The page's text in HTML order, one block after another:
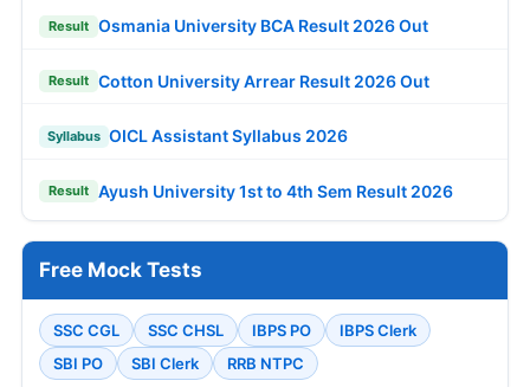
Result Osmania University BCA Result 2026 Out
Result Cotton University Arrear Result 2026 Out
Syllabus OICL Assistant Syllabus 2026
Result Ayush University 1st to 4th Sem Result 2026
Free Mock Tests
SSC CGL SSC CHSL IBPS PO
IBPS Clerk
SBI PO
SBI Clerk RRB NTPC